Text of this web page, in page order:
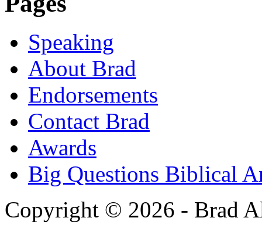
Speaking
About Brad
Endorsements
Contact Brad
Awards
Big Questions Biblical
Copyright © 2026 - Brad